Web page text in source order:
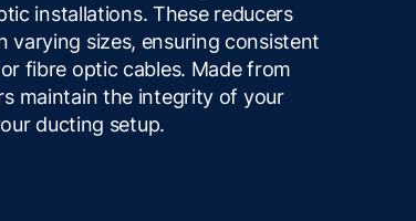
installations. These reducers
sizes, ensuring consistent
fibre optic cables. Made from
maintain the integrity of your
ducting setup.